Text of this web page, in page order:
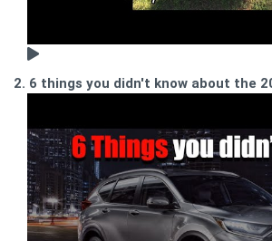
2. 6 things you didn't know about the